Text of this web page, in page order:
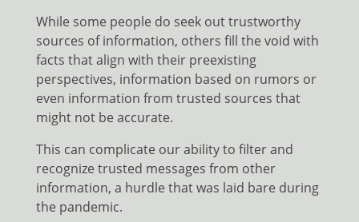
While some people do seek out trustworthy
sources of information, others fill the void with
facts that align with their preexisting
perspectives, information based on rumors or
even information from trusted sources that
might not be accurate.
This can complicate our ability to filter and
recognize trusted messages from other
information, a hurdle that was laid bare during
the pandemic.